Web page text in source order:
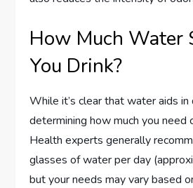
How Much Water
You Drink?
While it’s clear that water aids in
determining how much you need
Health experts generally
glasses of water per day
but your needs may vary based